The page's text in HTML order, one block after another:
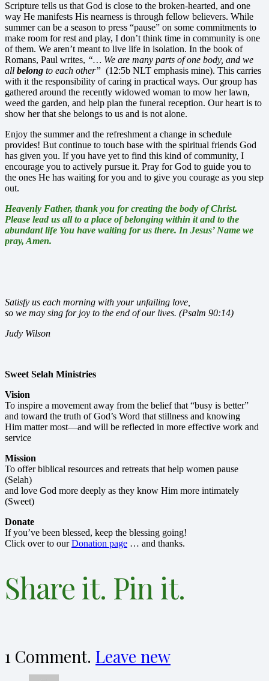
Scripture tells us that God is close to the broken-hearted, and one
way He manifests His nearness is through fellow believers. While
summer can be a season to press “pause” on some commitments to
make room for rest and play, I don’t think time in community is one
of them. We aren’t meant to live life in isolation. In the book of
Romans, Paul writes, “… We are many parts of one body, and we
all belong to each other” (12:5b NLT emphasis mine). This carries
with it the responsibility of caring in practical ways. Our group has
gathered around the recently widowed woman to mow her lawn,
weed the garden, and help plan the funeral reception. Our heart is to
show her that she belongs to us and is not alone.
Enjoy the summer and the refreshment a change in schedule
provides! But continue to touch base with the spiritual friends God
has given you. If you have yet to find this kind of community, I
encourage you to actively pursue it. Pray for God to guide you to
the ones He has waiting for you and to give you courage as you step
out.
Heavenly Father, thank you for creating the body of Christ.
Please lead us all to a place of belonging within it and to the
abundant life You have waiting for us there. In Jesus’ Name we
pray, Amen.
Satisfy us each morning with your unfailing love,
so we may sing for joy to the end of our lives. (Psalm 90:14)
Judy Wilson
Sweet Selah Ministries
Vision
To inspire a movement away from the belief that “busy is better”
and toward the truth of God’s Word that stillness and knowing
Him matter most—and will be reflected in more effective work and
service
Mission
To offer biblical resources and retreats that help women pause
(Selah)
and love God more deeply as they know Him more intimately
(Sweet)
Donate
If you’ve been blessed, keep the blessing going!
Click over to ourDonation page … and thanks.
Share it. Pin it.
1 Comment. Leave new